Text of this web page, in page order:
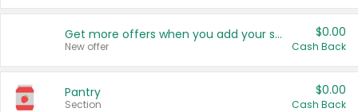
Get more offers when you add your state!
New offer
$0.00
Cash Back
Pantry
Section
$0.00
Cash Back